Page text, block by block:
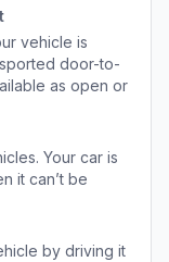
vehicle is
door-to-
as open or
Your car is
it can’t be
by driving it